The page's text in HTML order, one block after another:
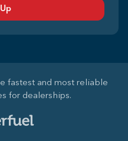
fastest and most reliable
for dealerships.